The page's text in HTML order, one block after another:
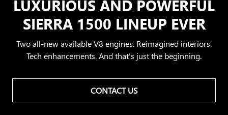
LUXURIOUS AND POWERFUL
SIERRA 1500 LINEUP EVER
Two all-new available V8 engines. Reimagined interiors.
Tech enhancements. And that's just the beginning.
CONTACT US